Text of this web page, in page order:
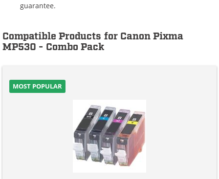
guarantee.
Compatible Products for Canon Pixma
MP530 - Combo Pack
MOST POPULAR